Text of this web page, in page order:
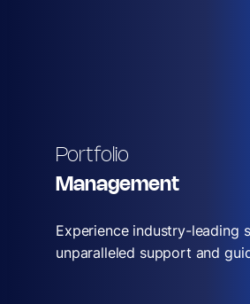
Portfolio
Management
Experience industry-leading
unparalleled support and